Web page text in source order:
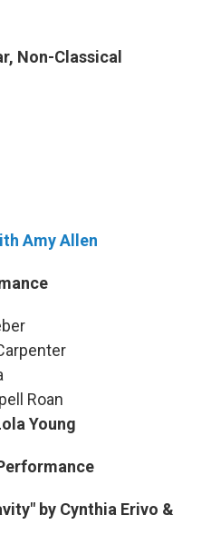
Non-Classical
Amy Allen
Roan
Young
by Cynthia Erivo &